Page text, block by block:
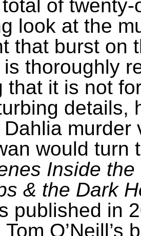
of
look at the
that burst on
is thoroughly
that it is not
details,
murder
would turn
Inside
& the Dark
published in